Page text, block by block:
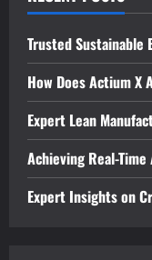
Trusted Sustainable
How Does Actium X
Expert Lean
Achieving Real-
Expert Insights on